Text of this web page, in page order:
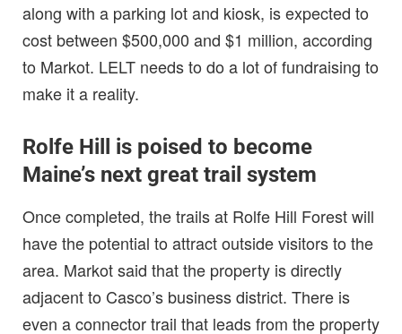
along with a parking lot and kiosk, is expected to
cost between $500,000 and $1 million, according
to Markot. LELT needs to do a lot of fundraising to
make it a reality.
Rolfe Hill is poised to become
Maine’s next great trail system
Once completed, the trails at Rolfe Hill Forest will
have the potential to attract outside visitors to the
area. Markot said that the property is directly
adjacent to Casco’s business district. There is
even a connector trail that leads from the property